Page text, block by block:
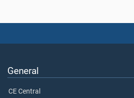
General
CE Central